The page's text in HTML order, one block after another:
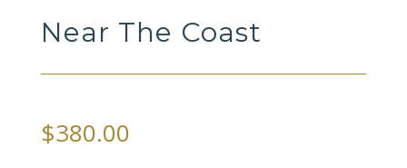
Near The Coast
$380.00